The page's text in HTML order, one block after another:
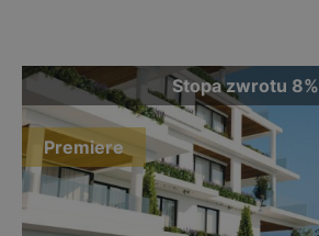
Stopa zwrotu 8%
Premiere